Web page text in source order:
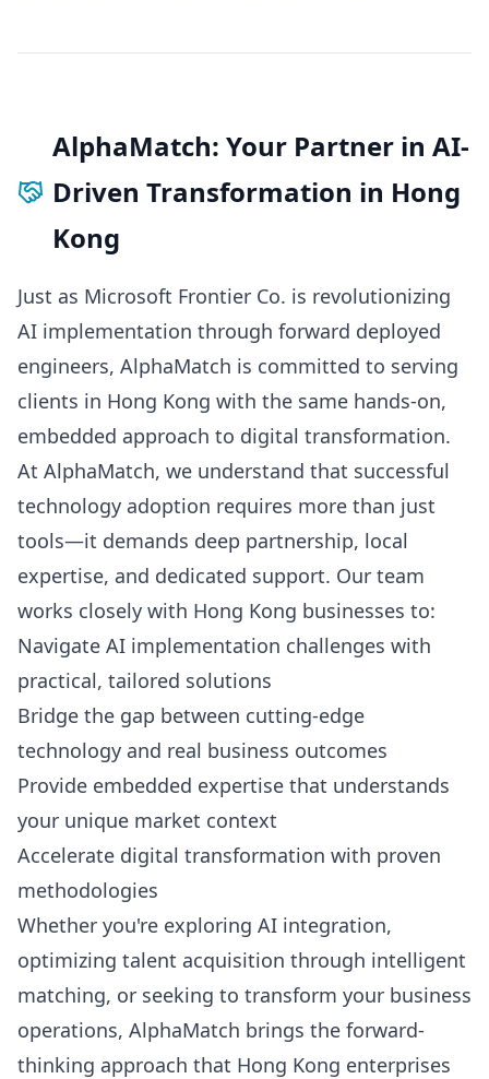
AlphaMatch: Your Partner in AI-
Driven Transformation in Hong
Kong
Just as Microsoft Frontier Co. is revolutionizing
AI implementation through forward deployed
engineers, AlphaMatch is committed to serving
clients in Hong Kong with the same hands-on,
embedded approach to digital transformation.
At AlphaMatch, we understand that successful
technology adoption requires more than just
tools—it demands deep partnership, local
expertise, and dedicated support. Our team
works closely with Hong Kong businesses to:
Navigate AI implementation challenges with
practical, tailored solutions
Bridge the gap between cutting-edge
technology and real business outcomes
Provide embedded expertise that understands
your unique market context
Accelerate digital transformation with proven
methodologies
Whether you're exploring AI integration,
optimizing talent acquisition through intelligent
matching, or seeking to transform your business
operations, AlphaMatch brings the forward-
thinking approach that Hong Kong enterprises